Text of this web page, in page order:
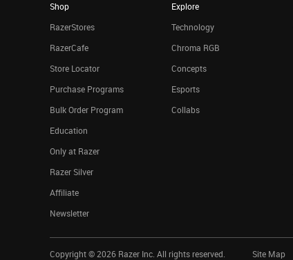
Shop
RazerStores
RazerCafe
Store Locator
Purchase Programs
Bulk Order Program
Education
Only at Razer
Razer Silver
Affiliate
Newsletter
Explore
Technology
Chroma RGB
Concepts
Esports
Collabs
Copyright © 2026 Razer Inc. All rights reserved. Site Map